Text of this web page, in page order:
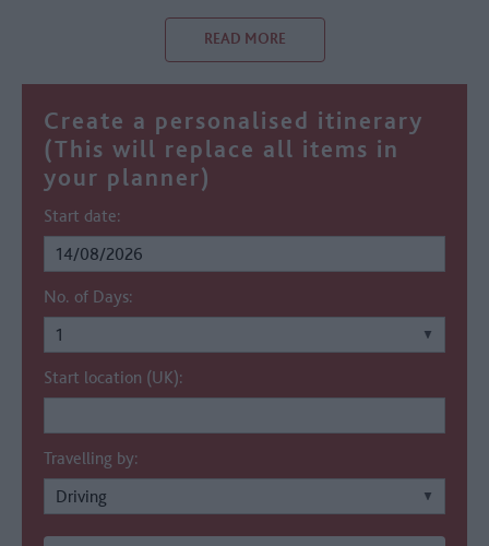
READ MORE
Create a personalised itinerary
(This will replace all items in
your planner)
Start date:
No. of Days:
Start location (UK):
Travelling by: